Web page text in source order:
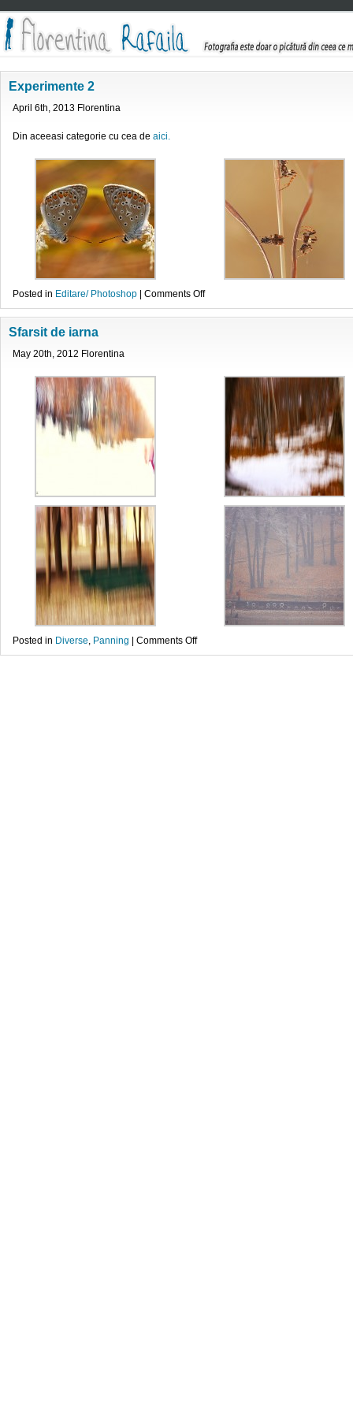
Experimente 2
April 6th, 2013 Florentina
Din aceeasi categorie cu cea de aici.
Posted in Editare/ Photoshop Comments Offon
Experimente
2
Sfarsit de iarna
May 20th, 2012 Florentina
Posted in Diverse, Panning Comments Offon
Sfarsit